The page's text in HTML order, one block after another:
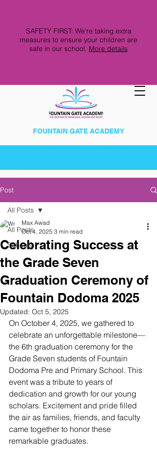
FOUNTAIN GATE ACADEMY
SAFETY FIRST: We're taking extra
measures to ensure your children are
safe in our school. More details
Post
All Posts
Schools
All Posts
Celebrating Success at
the Grade Seven
Graduation Ceremony of
Fountain Dodoma 2025
Max Awad
Oct 4, 2025 3 min read
Updated: Oct 5, 2025
On October 4, 2025, we gathered to
celebrate an unforgettable milestone—
the 6th graduation ceremony for the
Grade Seven students of Fountain
Dodoma Pre and Primary School. This
event was a tribute to years of
dedication and growth for our young
scholars. Excitement and pride filled
the air as families, friends, and faculty
came together to honor these
remarkable graduates.